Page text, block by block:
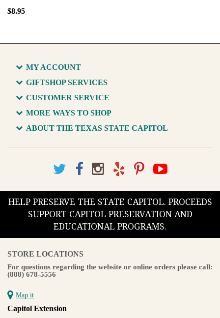
$8.95
MY ACCOUNT
GIFTSHOP SERVICES
CUSTOMER SERVICE
MORE WAYS TO SHOP
ABOUT THE TEXAS STATE CAPITOL
HELP PRESERVE THE STATE CAPITOL. PROCEEDS
SUPPORT CAPITOL PRESERVATION AND
EDUCATIONAL PROGRAMS.
STORE LOCATIONS
For questions regarding the website or online orders please call:
(888) 678-5556
Map it
Capitol Extension